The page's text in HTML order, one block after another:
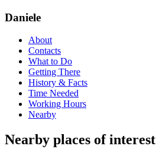
Daniele
About
Contacts
What to Do
Getting There
History & Facts
Time Needed
Working Hours
Nearby
Nearby places of interest